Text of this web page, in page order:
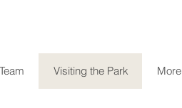
Visiting the Park More